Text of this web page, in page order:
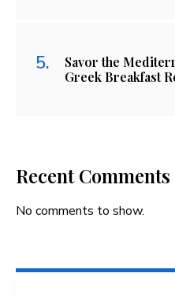
Savor the
Greek Breakfast
Recent Comments
No comments to show.